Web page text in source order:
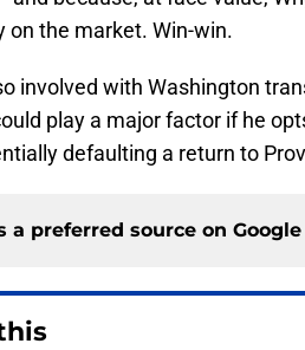
on the market. Win-win.
involved with Washington
play a major factor if he
defaulting a return to
a preferred source on Google